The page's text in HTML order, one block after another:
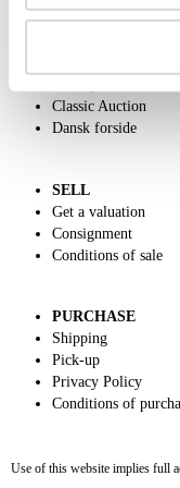
ABOUT US
Classic Auction
Dansk forside
SELL
Get a valuation
Consignment
Conditions of sale
PURCHASE
Shipping
Pick-up
Privacy Policy
Conditions of
Use of this website implies full